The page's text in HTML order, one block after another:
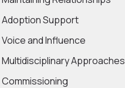
Adoption Support
Voice and Influence
Multidisciplinary Approaches
Commissioning